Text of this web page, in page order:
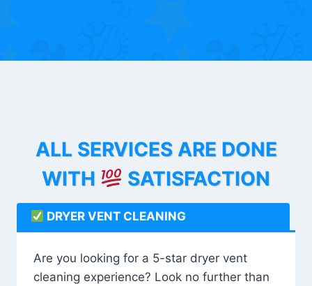
ALL SERVICES ARE DONE
WITH
SATISFACTION
DRYER VENT CLEANING
Are you looking for a 5-star dryer vent
cleaning experience? Look no further than